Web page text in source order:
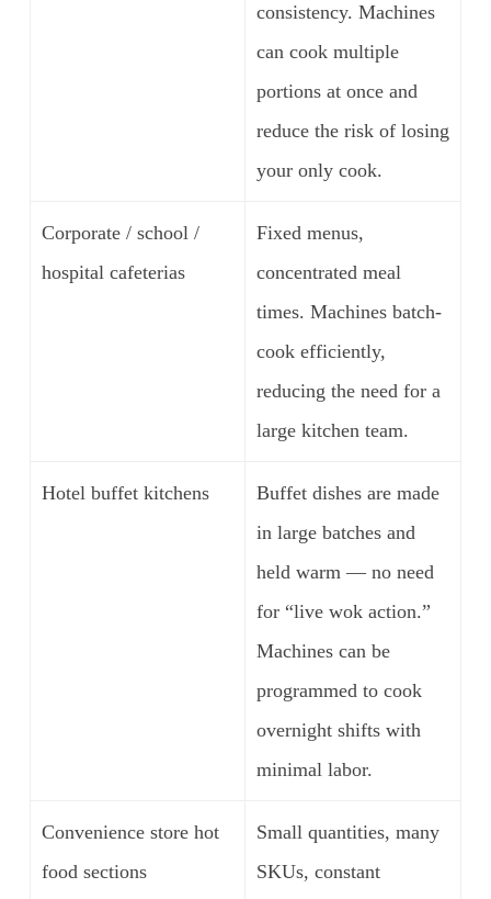
consistency. Machines
can cook multiple
portions at once and
reduce the risk of losing
your only cook.
Corporate / school /
hospital cafeterias
Fixed menus,
concentrated meal
times. Machines batch-
cook efficiently,
reducing the need for a
large kitchen team.
Hotel buffet kitchens
Buffet dishes are made
in large batches and
held warm — no need
for “live wok action.”
Machines can be
programmed to cook
overnight shifts with
minimal labor.
Convenience store hot
food sections
Small quantities, many
SKUs, constant